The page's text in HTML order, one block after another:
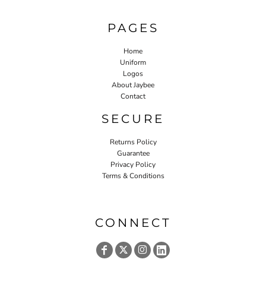
PAGES
Home
Uniform
Logos
About Jaybee
Contact
SECURE
Returns Policy
Guarantee
Privacy Policy
Terms & Conditions
CONNECT